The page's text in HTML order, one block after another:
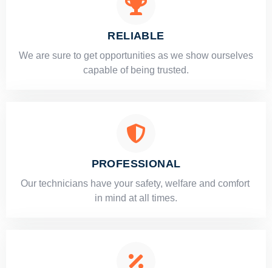
RELIABLE
​​We are sure to get opportunities as we show ourselves
capable of being trusted.
PROFESSIONAL
Our technicians have your safety, welfare and comfort ​
in mind at all times.